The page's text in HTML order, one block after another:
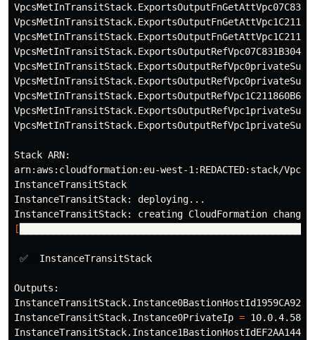
Stack ARN:
arn:aws:cloudformation:eu-west-1:REDACTED:stack/
InstanceTransitStack
InstanceTransitStack: deploying...
[
✅  InstanceTransitStack
Outputs:
InstanceTransitStack.Instance0BastionHostId1959CA92
InstanceTransitStack.Instance0PrivateIp = 10.0.4.58
InstanceTransitStack.Instance1BastionHostIdEF2AA144